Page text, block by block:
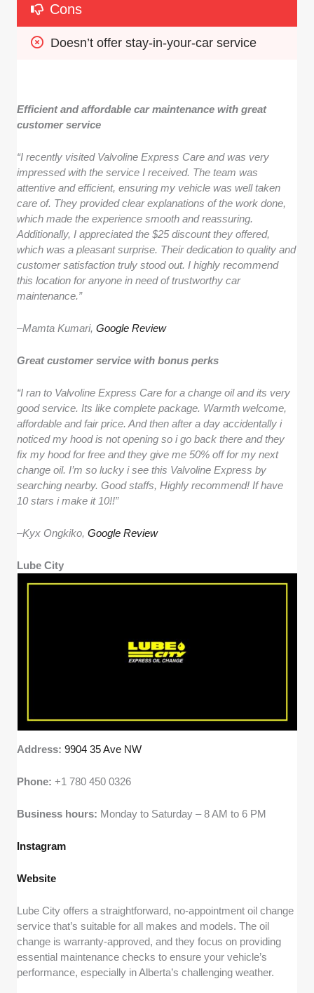
Cons
Doesn’t offer stay-in-your-car service
Efficient and affordable car maintenance with great
customer service
“I recently visited Valvoline Express Care and was very
impressed with the service I received. The team was
attentive and efficient, ensuring my vehicle was well taken
care of. They provided clear explanations of the work done,
which made the experience smooth and reassuring.
Additionally, I appreciated the $25 discount they offered,
which was a pleasant surprise. Their dedication to quality and
customer satisfaction truly stood out. I highly recommend
this location for anyone in need of trustworthy car
maintenance.”
–Mamta Kumari,Google Review
Great customer service with bonus perks
“I ran to Valvoline Express Care for a change oil and its very
good service. Its like complete package. Warmth welcome,
affordable and fair price. And then after a day accidentally i
noticed my hood is not opening so i go back there and they
fix my hood for free and they give me 50% off for my next
change oil. I’m so lucky i see this Valvoline Express by
searching nearby. Good staffs, Highly recommend! If have
10 stars i make it 10!!”
–Kyx Ongkiko,Google Review
Lube City
Address:9904 35 Ave NW
Phone:+1 780 450 0326
Business hours: Monday to Saturday – 8 AM to 6 PM
Instagram
Website
Lube City offers a straightforward, no-appointment oil change
service that’s suitable for all makes and models. The oil
change is warranty-approved, and they focus on providing
essential maintenance checks to ensure your vehicle’s
performance, especially in Alberta’s challenging weather.